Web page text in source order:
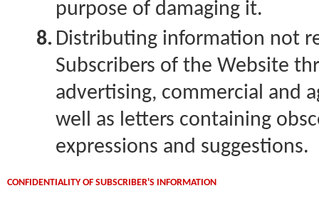
purpose of damaging it.
8. Distributing information not
Subscribers of the Website
advertising, commercial and
well as letters containing
expressions and suggestions.
CONFIDENTIALITY OF SUBSCRIBER'S INFORMATION